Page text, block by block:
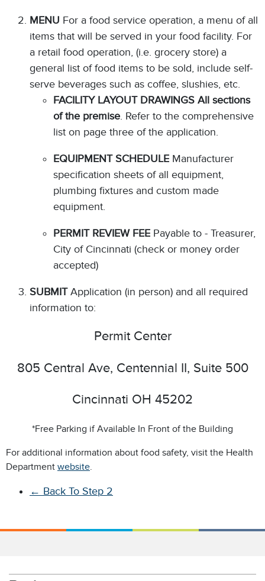
MENU For a food service operation, a menu of all
items that will be served in your food facility. For
a retail food operation, (i.e. grocery store) a
general list of food items to be sold, include self-
serve beverages such as coffee, slushies, etc.
FACILITY LAYOUT DRAWINGS All sections
of the premise. Refer to the comprehensive
list on page three of the application.
EQUIPMENT SCHEDULE Manufacturer
specification sheets of all equipment,
plumbing fixtures and custom made
equipment.
PERMIT REVIEW FEE Payable to - Treasurer,
City of Cincinnati (check or money order
accepted)
SUBMITApplication (in person) and all required
information to:
Permit Center
805 Central Ave, Centennial II, Suite 500
Cincinnati OH 45202
*Free Parking if Available In Front of the Building
For additional information about food safety, visit the Health
Department website.
← Back To Step 2